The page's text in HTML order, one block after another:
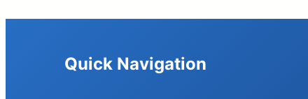
Quick Navigation